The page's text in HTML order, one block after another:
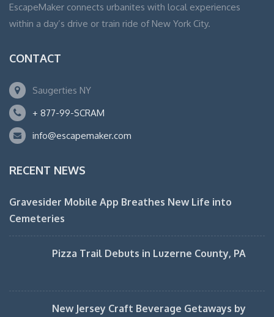
EscapeMaker connects urbanites with local experiences
within a day’s drive or train ride of New York City.
CONTACT
Saugerties NY
+ 877-99-SCRAM
info@escapemaker.com
RECENT NEWS
Gravesider Mobile App Breathes New Life into
Cemeteries
Pizza Trail Debuts in Luzerne County, PA
New Jersey Craft Beverage Getaways by